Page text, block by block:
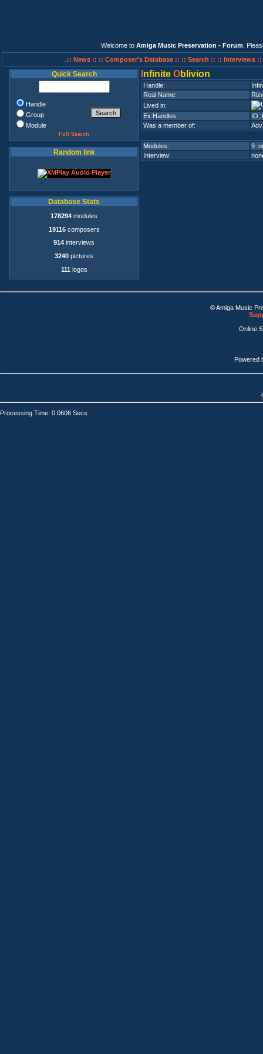
Welcome to Amiga Music Preservation - Forum .
.:: News :: :: Composer's Database :: :: Search :: :: Interviews ::
Quick Search
Handle
Group
Module
Full Search
Random link
Database Stats
178294 modules
19116composers
914 interviews
3240 pictures
111 logos
nfinite Oblivion
Handle:
Real Name:
Lived in:
Ex.Handles:
IO,
Was a member of:
Modules:
9
Interview:
© Amiga Music
Online
Powered
Processing Time: 0.0606 Secs